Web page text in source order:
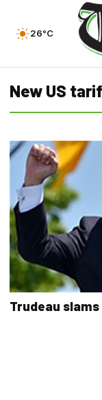
26°C
New US
Trudeau